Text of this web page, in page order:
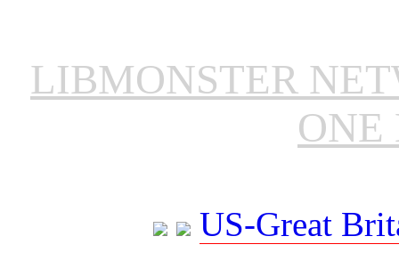
LIBMONSTER
ONE
US-Great